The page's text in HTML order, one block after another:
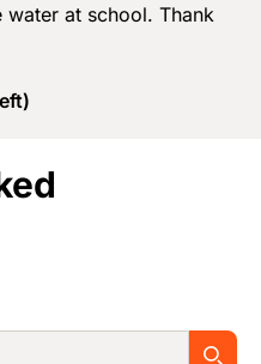
at school. Thank